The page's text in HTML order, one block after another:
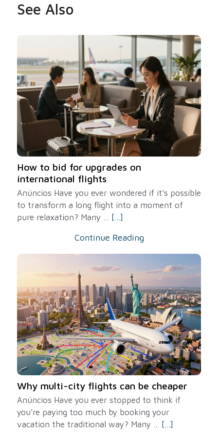
See Also
How to bid for upgrades on
international flights
Anúncios Have you ever wondered if it’s possible
to transform a long flight into a moment of
pure relaxation? Many ... [...]
Continue Reading
Why multi-city flights can be cheaper
Anúncios Have you ever stopped to think if
you’re paying too much by booking your
vacation the traditional way? Many ... [...]